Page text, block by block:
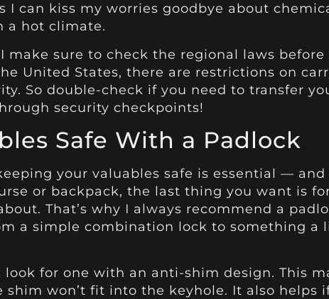
I can kiss my worries goodbye about
a hot climate.
make sure to check the regional laws
United States, there are restrictions on
So double-check if you need to transfer
security checkpoints!
Safe With a Padlock
your valuables safe is essential —
or backpack, the last thing you want is
That’s why I always recommend a
a simple combination lock to something a
for one with an anti-shim design. This
won’t fit into the keyhole. It also helps